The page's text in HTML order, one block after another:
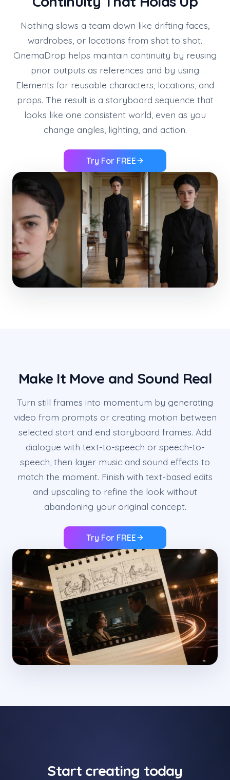
Nothing slows a team down like drifting faces,
wardrobes, or locations from shot to shot.
CinemaDrop helps maintain continuity by reusing
prior outputs as references and by using
Elements for reusable characters, locations, and
props. The result is a storyboard sequence that
looks like one consistent world, even as you
change angles, lighting, and action.
Try For FREE
Make It Move and Sound Real
Turn still frames into momentum by generating
video from prompts or creating motion between
selected start and end storyboard frames. Add
dialogue with text-to-speech or speech-to-
speech, then layer music and sound effects to
match the moment. Finish with text-based edits
and upscaling to refine the look without
abandoning your original concept.
Try For FREE
Start creating today